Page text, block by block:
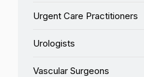
Urgent Care Practitioners
Urologists
Vascular Surgeons